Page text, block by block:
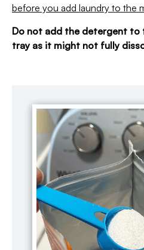
before you add laundry to the
Do not add the detergent to
tray as it might not fully